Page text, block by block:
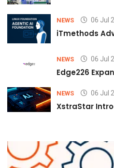
NEWS 06 Jul
iTmethods
NEWS 06 Jul
Edge226
NEWS 06 Jul
XstraStar